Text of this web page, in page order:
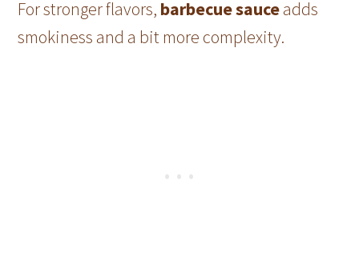
For stronger flavors, barbecue sauceadds
smokiness and a bit more complexity.